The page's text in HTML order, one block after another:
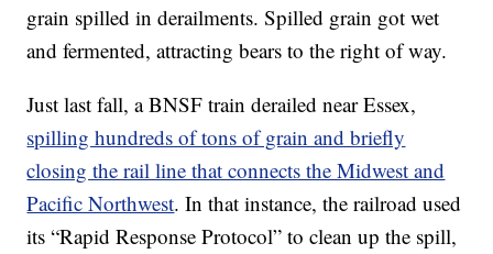
grain spilled in derailments. Spilled grain got wet
and fermented, attracting bears to the right of way.
Just last fall, a BNSF train derailed near Essex,
spilling hundreds of tons of grain and briefly
closing the rail line that connects the Midwest and
Pacific Northwest. In that instance, the railroad used
its “Rapid Response Protocol” to clean up the spill,